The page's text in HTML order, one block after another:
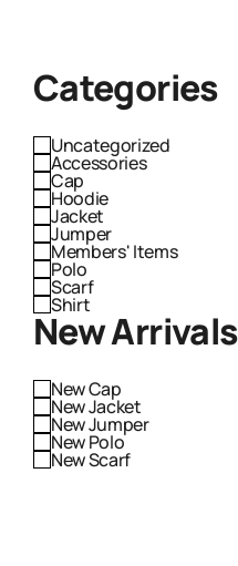
Categories
Uncategorized
Accessories
Cap
Hoodie
Jacket
Jumper
Members' Items
Polo
Scarf
Shirt
New Arrivals
New Cap
New Jacket
New Jumper
New Polo
New Scarf